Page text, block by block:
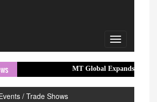
Toggle
navigation
MT Global Expands Access to
/ Trade Shows